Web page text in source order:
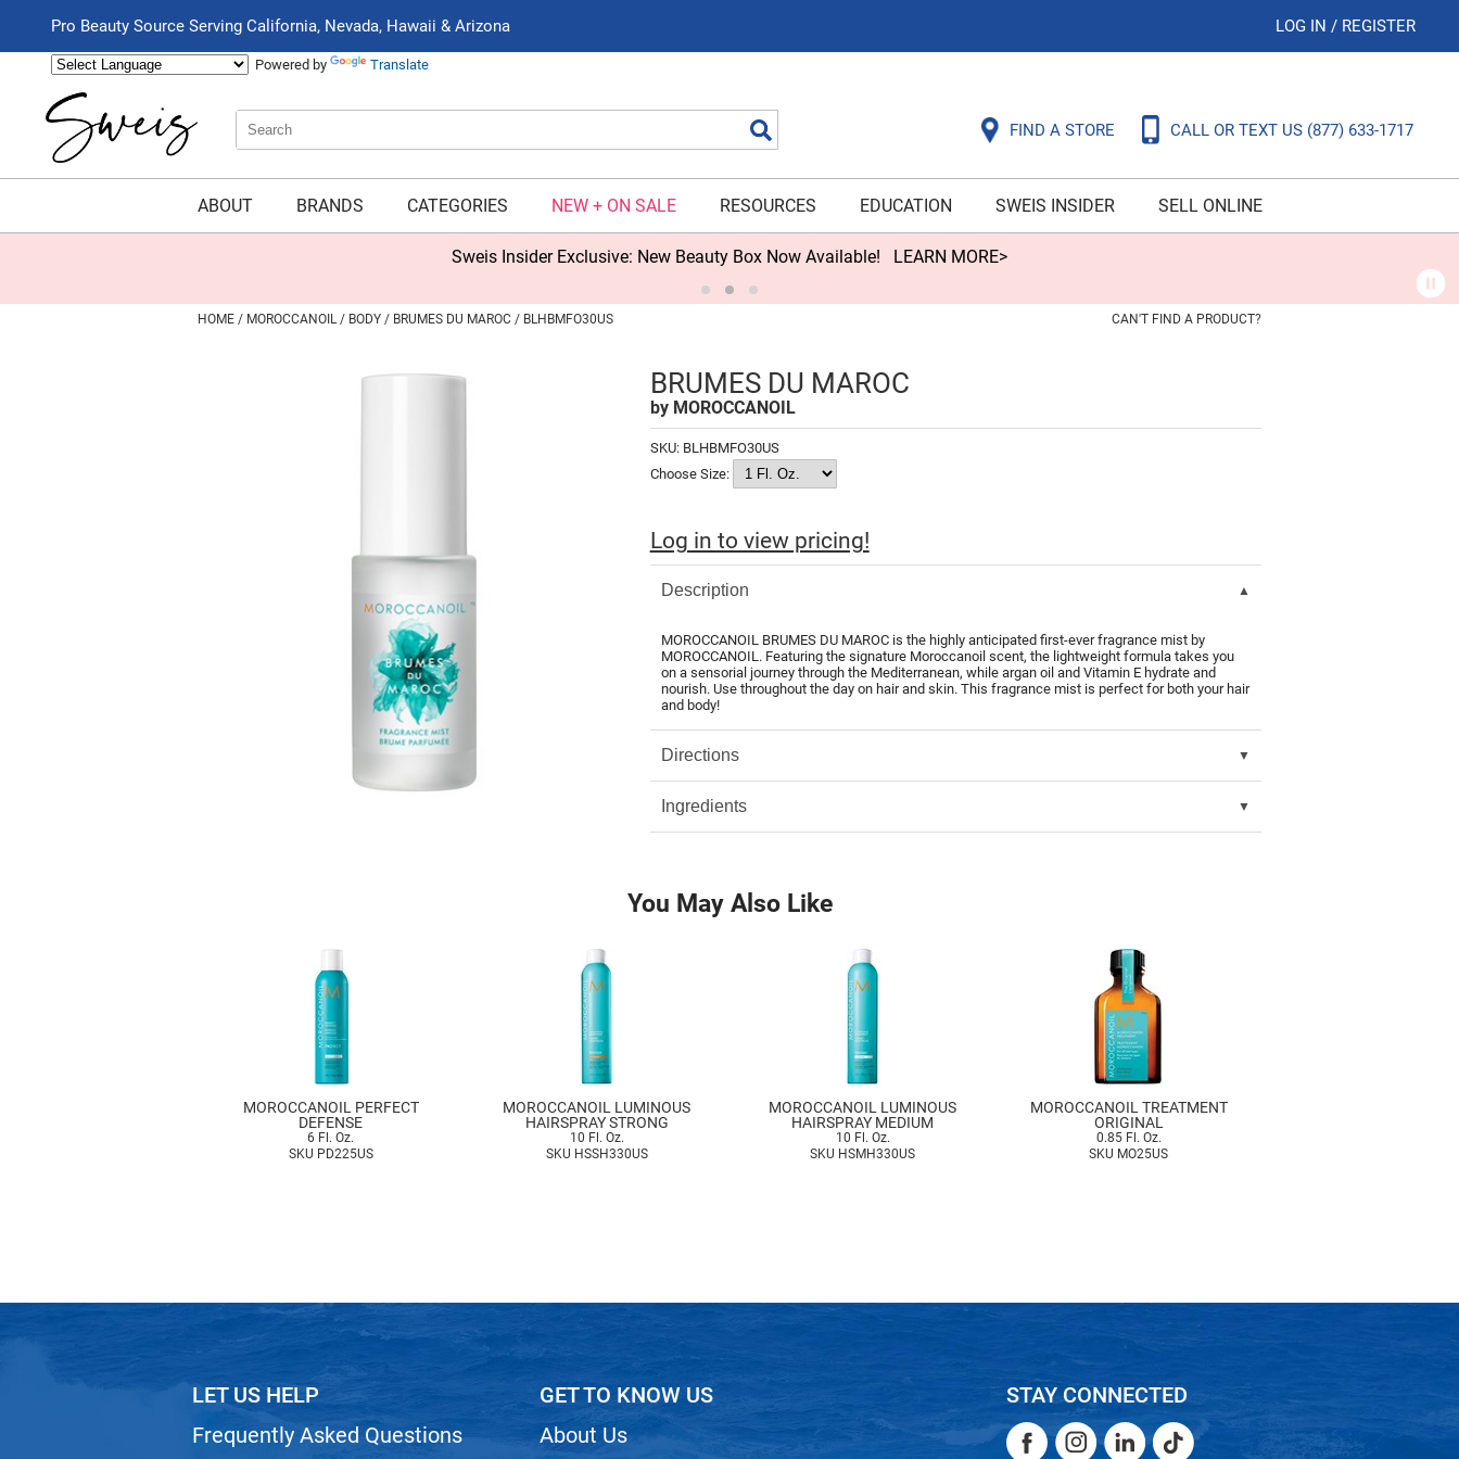
Pro Beauty Source Serving California, Nevada, Hawaii & Arizona LOG IN / REGISTER
Powered by Translate
Search
Type:
Search
Site
FIND A STORE CALL OR TEXT US (877) 633-1717
ABOUT BRANDS CATEGORIES NEW + ON SALE RESOURCES EDUCATION SWEIS INSIDER SELL ONLINE
Sweis Insider Exclusive: New Beauty Box Now Available! LEARN MORE>
HOME MOROCCANOIL BODY BRUMES DU MAROC / BLHBMFO30US CAN'T FIND A PRODUCT?
BRUMES DU MAROC
by MOROCCANOIL
SKU: BLHBMFO30US
Choose Size:
Log in to view pricing!
Description
MOROCCANOIL BRUMES DU MAROC is the highly anticipated first-ever fragrance mist by
MOROCCANOIL. Featuring the signature Moroccanoil scent, the lightweight formula takes you
on a sensorial journey through the Mediterranean, while argan oil and Vitamin E hydrate and
nourish. Use throughout the day on hair and skin. This fragrance mist is perfect for both your hair
and body!
Directions
Ingredients
You May Also Like
MOROCCANOIL PERFECT
DEFENSE
6 Fl. Oz.
SKU PD225US
MOROCCANOIL LUMINOUS
HAIRSPRAY STRONG
10 Fl. Oz.
SKU HSSH330US
MOROCCANOIL LUMINOUS
HAIRSPRAY MEDIUM
10 Fl. Oz.
SKU HSMH330US
MOROCCANOIL TREATMENT
ORIGINAL
0.85 Fl. Oz.
SKU MO25US
LET US HELP
Frequently Asked Questions
GET TO KNOW US
About Us
STAY CONNECTED
FacebookInstagram
LinkedInTikTok